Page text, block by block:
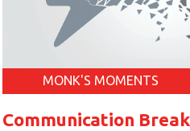
MONK'S MOMENTS
Communication